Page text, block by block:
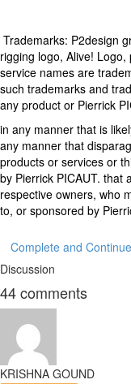
Trademarks: P2design
rigging logo, Alive!
service names are
such trademarks and
any product or Pierrick
in any manner that is
any manner that
products or services or
by Pierrick PICAUT. that
respective owners, who
to, or sponsored by
Complete and Continue
Discussion
44comments
KRISHNA GOUND